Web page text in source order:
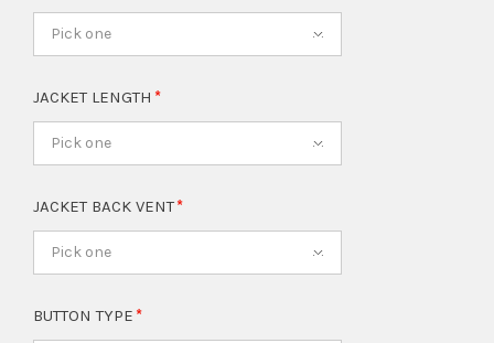
Pick one
JACKET LENGTH
Pick one
JACKET BACK VENT
Pick one
BUTTON TYPE